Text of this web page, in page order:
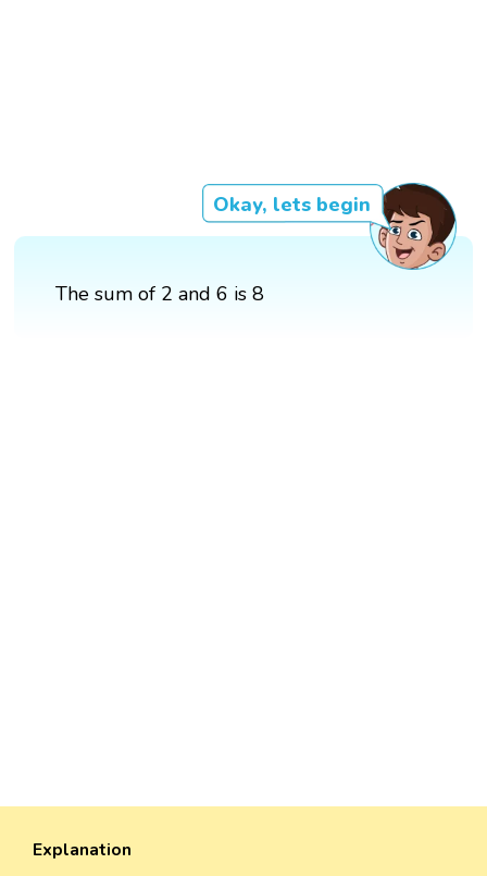
Okay, lets begin
The sum of 2 and 6 is 8
Explanation